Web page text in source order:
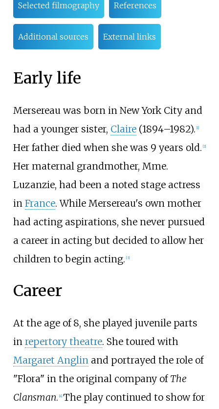
Selected filmography References
Additional sources External links
Early life
Mersereau was born in New York City and
had a younger sister, Claire(1894–1982). [1]
Her father died when she was 9 years old. [2]
Her maternal grandmother, Mme.
Luzanzie, had been a noted stage actress
in France. While Mersereau's own mother
had acting aspirations, she never pursued
a career in acting but decided to allow her
children to begin acting. [3]
Career
At the age of 8, she played juvenile parts
in repertory theatre. She toured with
Margaret Anglin and portrayed the role of
"Flora" in the original company of The
Clansman. [4] The play continued to show for